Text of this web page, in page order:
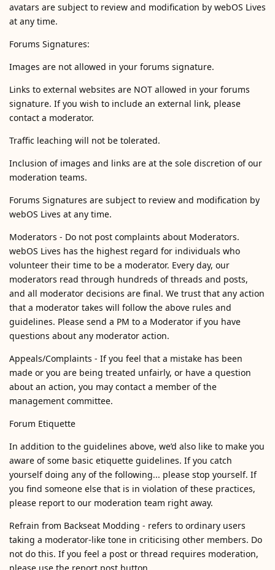
avatars are subject to review and modification by webOS Lives
at any time.
Forums Signatures:
Images are not allowed in your forums signature.
Links to external websites are NOT allowed in your forums
signature. If you wish to include an external link, please
contact a moderator.
Traffic leaching will not be tolerated.
Inclusion of images and links are at the sole discretion of our
moderation teams.
Forums Signatures are subject to review and modification by
webOS Lives at any time.
Moderators - Do not post complaints about Moderators.
webOS Lives has the highest regard for individuals who
volunteer their time to be a moderator. Every day, our
moderators read through hundreds of threads and posts,
and all moderator decisions are final. We trust that any action
that a moderator takes will follow the above rules and
guidelines. Please send a PM to a Moderator if you have
questions about any moderator action.
Appeals/Complaints - If you feel that a mistake has been
made or you are being treated unfairly, or have a question
about an action, you may contact a member of the
management committee.
Forum Etiquette
In addition to the guidelines above, we’d also like to make you
aware of some basic etiquette guidelines. If you catch
yourself doing any of the following... please stop yourself. If
you find someone else that is in violation of these practices,
please report to our moderation team right away.
Refrain from Backseat Modding - refers to ordinary users
taking a moderator-like tone in criticising other members. Do
not do this. If you feel a post or thread requires moderation,